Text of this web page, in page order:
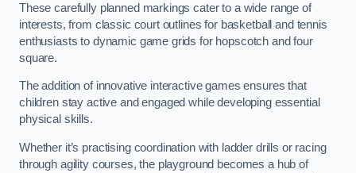
These carefully planned markings cater to a wide range of
interests, from classic court outlines for basketball and tennis
enthusiasts to dynamic game grids for hopscotch and four
square.
The addition of innovative interactive games ensures that
children stay active and engaged while developing essential
physical skills.
Whether it’s practising coordination with ladder drills or racing
through agility courses, the playground becomes a hub of